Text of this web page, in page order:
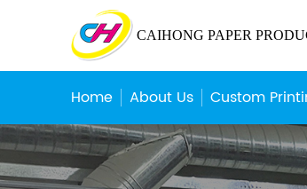
CAIHONG PAPER
Home About Us Custom